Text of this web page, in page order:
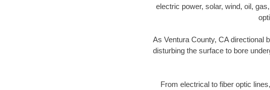
electric power, solar, wind, oil,
As Ventura County, CA directional
disturbing the surface to bore
From electrical to fiber optic